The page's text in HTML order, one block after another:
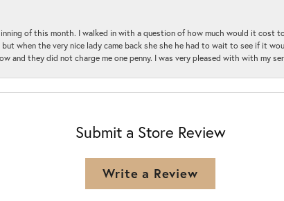
of this month. I walked in with a question of how much would it cost
when the very nice lady came back she she he had to wait to see if it
and they did not charge me one penny. I was very pleased with with my
Submit a Store Review
Write a Review